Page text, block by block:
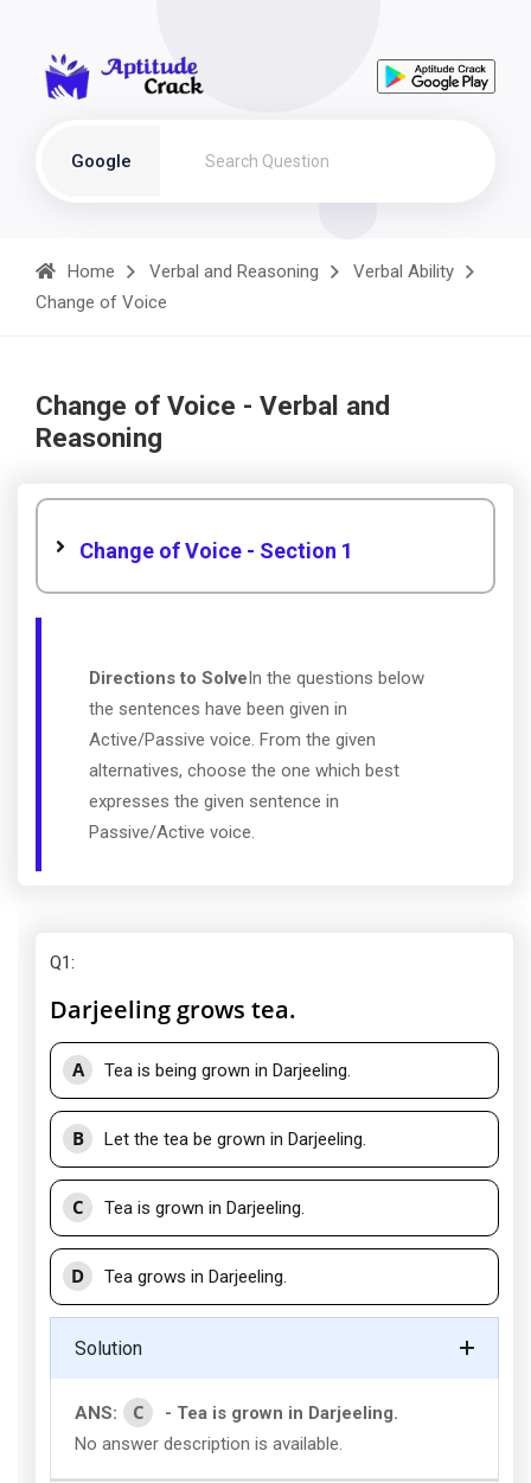
Google
Home Verbal and Reasoning
Verbal Ability
Change of Voice
Change of Voice - Verbal and
Reasoning
Change of Voice - Section 1
Directions to SolveIn the questions below
the sentences have been given in
Active/Passive voice. From the given
alternatives, choose the one which best
expresses the given sentence in
Passive/Active voice.
Q1:
Darjeeling grows tea.
A Tea is being grown in Darjeeling.
B Let the tea be grown in Darjeeling.
C Tea is grown in Darjeeling.
D Tea grows in Darjeeling.
Solution
ANS: C
- Tea is grown in Darjeeling.
No answer description is available.